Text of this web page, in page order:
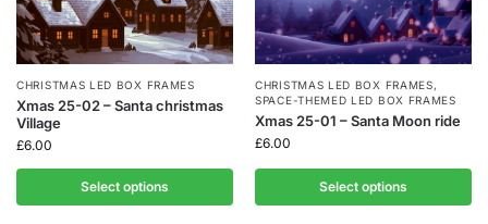
CHRISTMAS LED BOX FRAMES
Xmas 25-02 – Santa christmas
Village
£6.00
Select options
CHRISTMAS LED BOX FRAMES,
SPACE-THEMED LED BOX FRAMES
Xmas 25-01 – Santa Moon ride
£6.00
Select options